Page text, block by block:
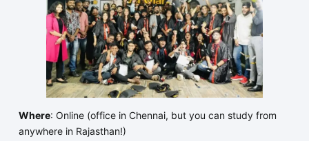
Where: Online (office in Chennai, but you can study from
anywhere in Rajasthan!)